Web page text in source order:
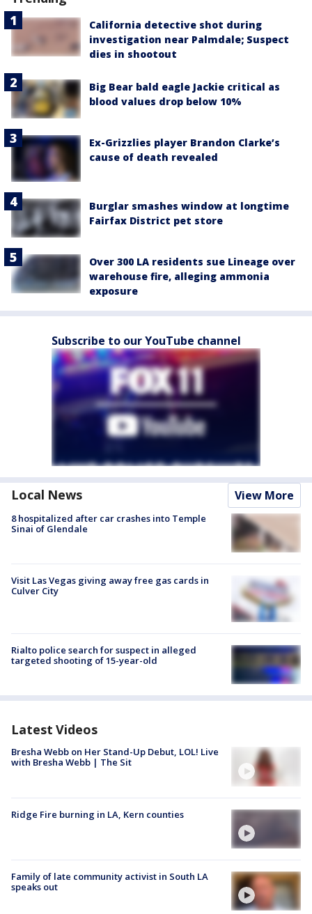
California detective shot during
investigation near Palmdale; Suspect
dies in shootout
Big Bear bald eagle Jackie critical as
blood values drop below 10%
Ex-Grizzlies player Brandon Clarke’s
cause of death revealed
Burglar smashes window at longtime
Fairfax District pet store
Over 300 LA residents sue Lineage over
warehouse fire, alleging ammonia
exposure
Subscribe to our YouTube channel
Local News View More
8 hospitalized after car crashes into Temple
Sinai of Glendale
Visit Las Vegas giving away free gas cards in
Culver City
Rialto police search for suspect in alleged
targeted shooting of 15-year-old
Latest Videos
Bresha Webb on Her Stand-Up Debut, LOL! Live
with Bresha Webb | The Sit
Ridge Fire burning in LA, Kern counties
Family of late community activist in South LA
speaks out